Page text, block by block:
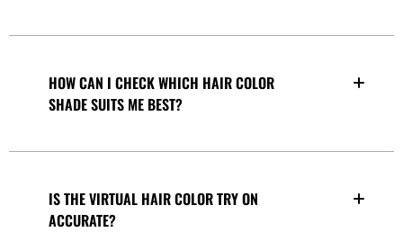
HOW CAN I CHECK WHICH HAIR COLOR
SHADE SUITS ME BEST?
IS THE VIRTUAL HAIR COLOR TRY ON
ACCURATE?